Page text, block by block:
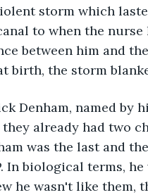
storm which
to when the
between him and
birth, the storm
Denham, named by
already had two
was the last and
In biological terms,
he wasn't like them,